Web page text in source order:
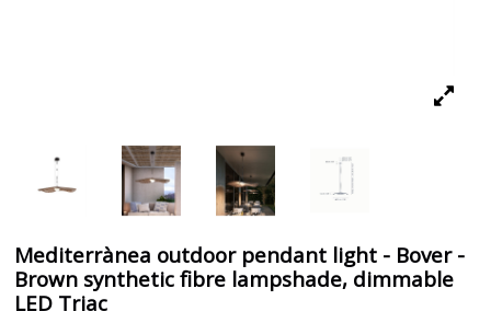
Mediterrànea outdoor pendant light - Bover -
Brown synthetic fibre lampshade, dimmable
LED Triac